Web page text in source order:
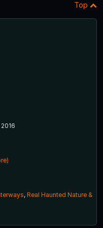
Top
, Real Haunted Nature &